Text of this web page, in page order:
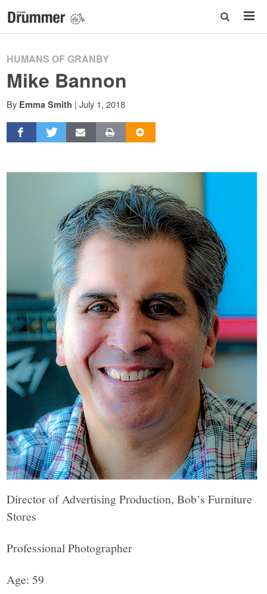
HUMANS OF GRANBY
Mike Bannon
By Emma Smith | July 1, 2018
Director of Advertising Production, Bob’s Furniture
Stores
Professional Photographer
Age: 59